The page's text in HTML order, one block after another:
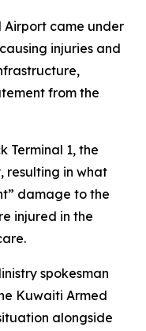
came under
injuries and
from the
Terminal 1, the
resulting in what
damage to the
injured in the
spokesman
Kuwaiti Armed
alongside